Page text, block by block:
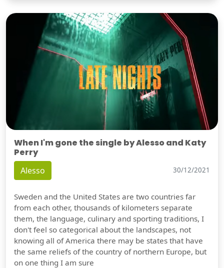
When I'm gone the single by Alesso and Katy
Perry
Alesso 30/12/2021
Sweden and the United States are two countries far
from each other, thousands of kilometers separate
them, the language, culinary and sporting traditions, I
don't feel so categorical about the landscapes, not
knowing all of America there may be states that have
the same reliefs of the country of northern Europe, but
on one thing I am sure